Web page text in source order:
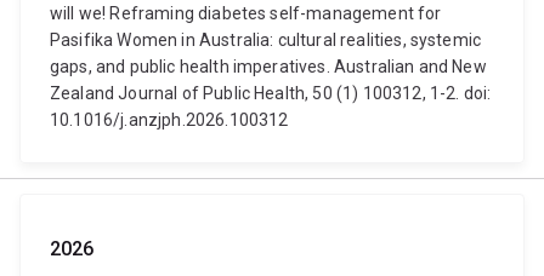
will we! Reframing diabetes self-management for
Pasifika Women in Australia: cultural realities, systemic
gaps, and public health imperatives. Australian and New
Zealand Journal of Public Health, 50 (1) 100312, 1-2. doi:
10.1016/j.anzjph.2026.100312
2026